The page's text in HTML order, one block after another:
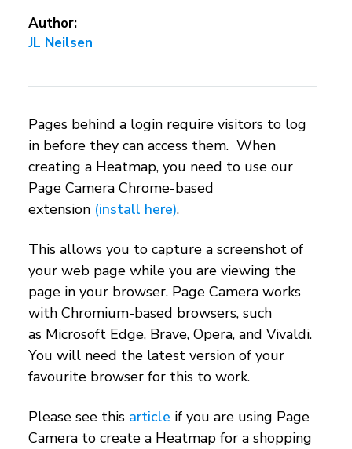
Author:
JL Neilsen
Pages behind a login require visitors to log
in before they can access them. When
creating a Heatmap, you need to use our
Page Camera Chrome-based
extension (install here).
This allows you to capture a screenshot of
your web page while you are viewing the
page in your browser. Page Camera works
with Chromium-based browsers, such
as Microsoft Edge, Brave, Opera, and Vivaldi.
You will need the latest version of your
favourite browser for this to work.
Please see this article if you are using Page
Camera to create a Heatmap for a shopping